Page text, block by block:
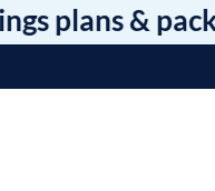
& packages